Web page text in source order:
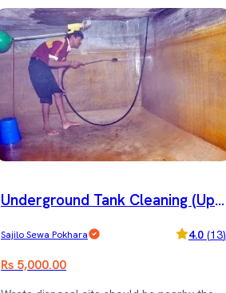
We use advanced techniques and safe
cleaning products designed specifically for
delicate fabrics and handwoven carpets. ✨
Why Choose Sajilo Sewa for Galaicha
Cleaning? ✅ Expert handling of handwoven
and traditional Galaicha ✅ Deep cleaning
to remove dirt, dust, and stains ✅ Color-
safe and fabric-friendly cleaning solutions
✅ Restore softness, shine, and vibrancy
Give your treasured Galaicha the care it
service cost)
Underground Tank Cleaning (Upt
Sajilo Sewa Pokhara 4.0 (13)
Rs 5,000.00